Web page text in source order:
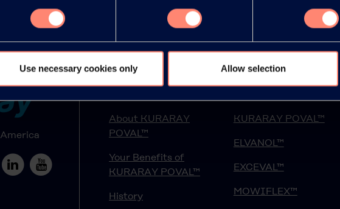
Use necessary cookies only Allow selection
America
About KURARAY
POVAL™
Your Benefits of
KURARAY POVAL™
History
KURARAY POVAL™
ELVANOL™
EXCEVAL™
MOWIFLEX™